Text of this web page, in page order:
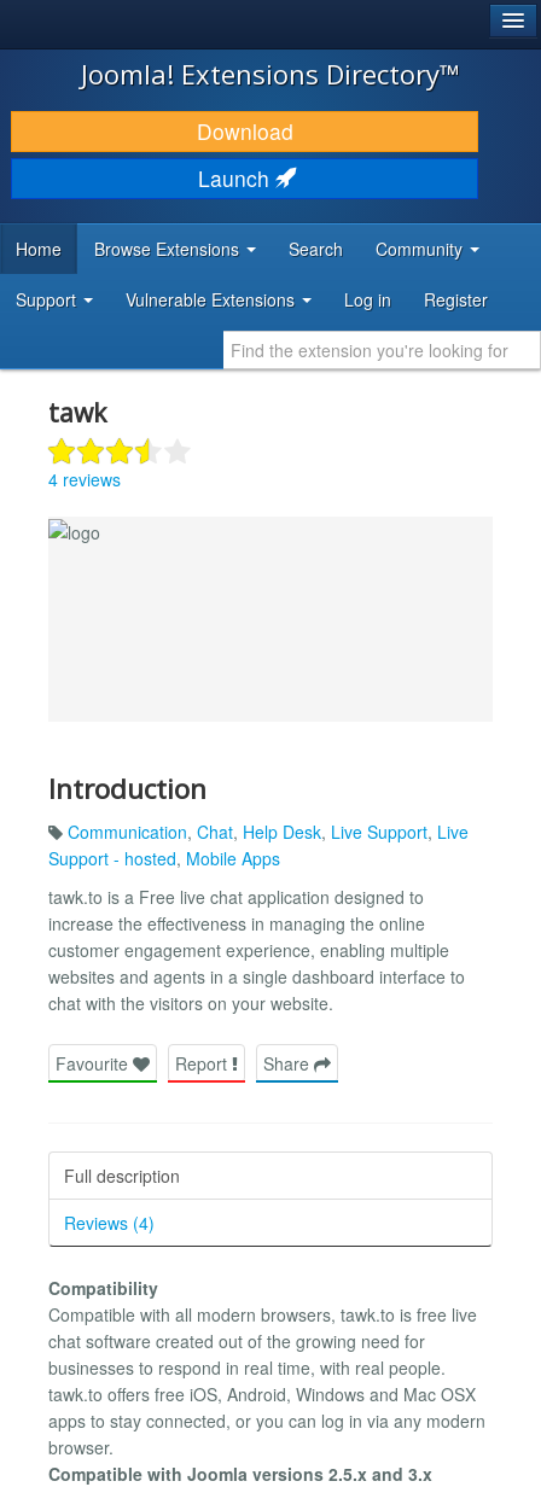
JOOMLA!
DOWNLOAD & EXTEND
DISCOVER & LEARN
DEVELOPER RESOURCES
Joomla! Extensions Directory™
Download
Launch
Home Browse Extensions Search Community
Support Vulnerable Extensions Log in Register
tawk
4 reviews
Introduction
Communication, Chat, Help Desk, Live Support, Live
Support - hosted, Mobile Apps
tawk.to is a Free live chat application designed to
increase the effectiveness in managing the online
customer engagement experience, enabling multiple
websites and agents in a single dashboard interface to
chat with the visitors on your website.
Favourite Report Share
Full description
Reviews (4)
Compatibility
Compatible with all modern browsers, tawk.to is free live
chat software created out of the growing need for
businesses to respond in real time, with real people.
tawk.to offers free iOS, Android, Windows and Mac OSX
apps to stay connected, or you can log in via any modern
browser.
Compatible with Joomla versions 2.5.x and 3.x